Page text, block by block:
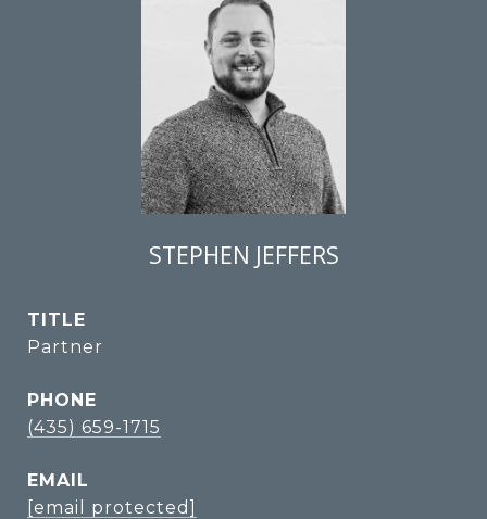
STEPHEN JEFFERS
TITLE
Partner
PHONE
(435) 659-1715
EMAIL
[email protected]